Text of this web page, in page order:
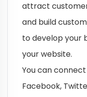
attract
and build
to develop your
your website.
You can
Facebook,